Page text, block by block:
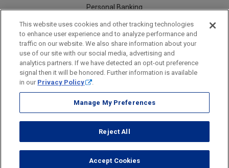
Personal Banking
Careers
Security Legal Privacy Disclosures and Fees
Accessibility Statement
Accessible Banking
Sitemap
Webster Bank, N.A.
and the W symbol are trademarks ofWebster Financial Corporation
and registered in the U.S. Patent and Trademark Office.
© 2026 Webster Financial Corporation. All rights reserved.
This website uses cookies and other tracking technologies
to enhance user experience and to analyze performance and
traffic on our website. We also share information about your
use of our site with our social media, advertising and
analytics partners. If we have detected an opt-out preference
signal then it will be honored. Further information is available
in our Privacy Policy .
Manage My Preferences
Reject All
Accept Cookies